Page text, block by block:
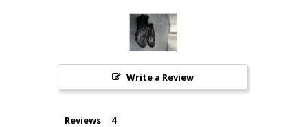
Write a Review
Reviews